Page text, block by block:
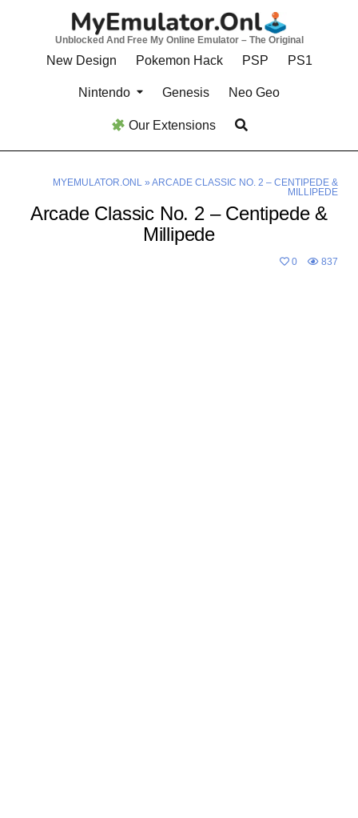
Unblocked And Free My Online Emulator – The Original
New Design Pokemon Hack PSP PS1
Nintendo Genesis Neo Geo
Our Extensions
MYEMULATOR.ONL» ARCADE CLASSIC NO. 2 – CENTIPEDE &
MILLIPEDE
Arcade Classic No. 2 – Centipede &
Millipede
0 837